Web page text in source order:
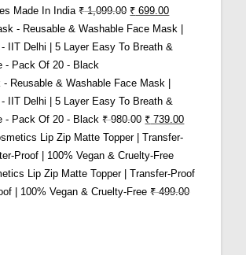
Made In India ₹1,099.00 Original
Price
Was:
₹ 699.00Current
Price
Is:
Reusable & Washable Face Mask |
IIT Delhi | 5 Layer Easy To Breath &
- Pack Of 20 - Black ₹980.00 Original
Price
Was:
₹ 980.00.
₹ 739.00Current
₹ 739.00.
Lip Zip Matte Topper | Transfer-Proof
| 100% Vegan & Cruelty-Free ₹499.00